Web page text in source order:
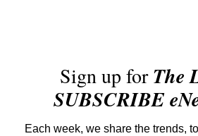
Sign up forThe
SUBSCRIBE
Each week, we share the trends,